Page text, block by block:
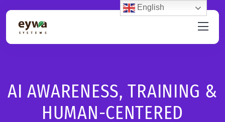
AI AWARENESS, TRAINING &
HUMAN-CENTERED
English